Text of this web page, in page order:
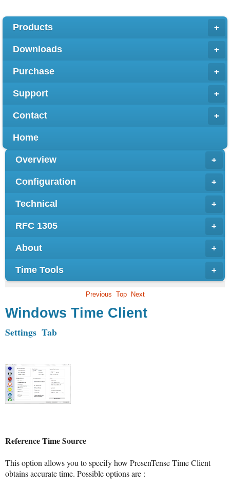
+
Products
+
Downloads
+
Purchase
+
Support
+
Contact
Home
+
Overview
+
Configuration
+
Technical
+
RFC 1305
+
About
+
Time Tools
Previous Top Next
Windows Time Client
Settings Tab
Reference Time Source
This option allows you to specify how PresenTense Time Client
obtains accurate time. Possible options are :